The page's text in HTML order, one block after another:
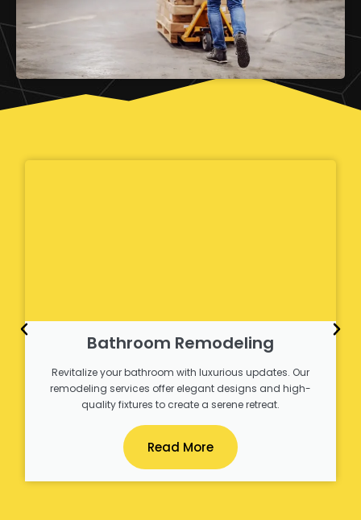
Bathroom Remodeling
Revitalize your bathroom with luxurious updates. Our
remodeling services offer elegant designs and high-
quality fixtures to create a serene retreat.
Read More